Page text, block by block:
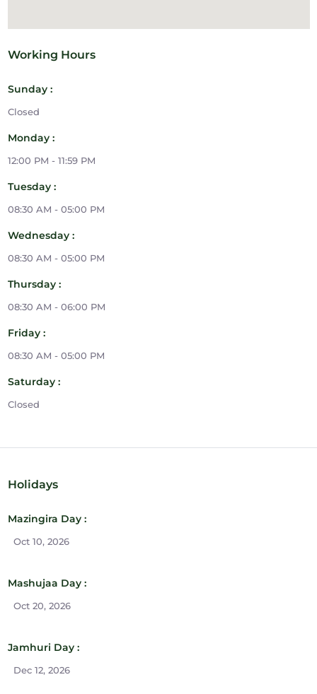
Working Hours
Sunday :
Closed
Monday :
12:00 PM - 11:59 PM
Tuesday :
08:30 AM - 05:00 PM
Wednesday :
08:30 AM - 05:00 PM
Thursday :
08:30 AM - 06:00 PM
Friday :
08:30 AM - 05:00 PM
Saturday :
Closed
Holidays
Mazingira Day :
Oct 10, 2026
Mashujaa Day :
Oct 20, 2026
Jamhuri Day :
Dec 12, 2026